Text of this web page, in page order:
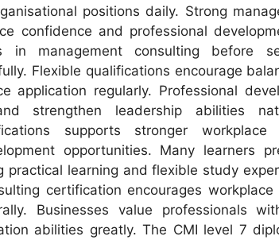
positions daily. Strong
confidence and professional
in management consulting before
Flexible qualifications encourage
application regularly. Professional
strengthen leadership abilities
supports stronger
opportunities. Many learners
practical learning and flexible study
certification encourages
Businesses value professionals
abilities greatly. The CMI level 7